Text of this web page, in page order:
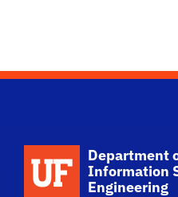
School Logo
Department
Information
Engineering